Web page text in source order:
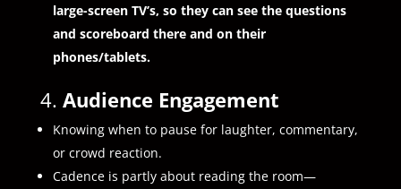
large-screen TV’s, so they can see the questions
and scoreboard there and on their
phones/tablets.
4. Audience Engagement
Knowing when to pause for laughter, commentary,
or crowd reaction.
Cadence is partly about reading the room—